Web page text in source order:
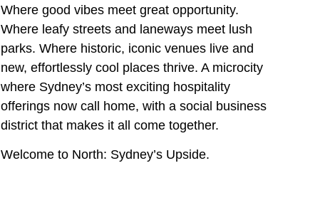
Where good vibes meet great opportunity.
Where leafy streets and laneways meet lush
parks. Where historic, iconic venues live and
new, effortlessly cool places thrive. A microcity
where Sydney’s most exciting hospitality
offerings now call home, with a social business
district that makes it all come together.
Welcome to North: Sydney’s Upside.